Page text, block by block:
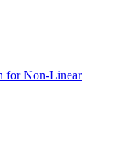
for Non-Linear